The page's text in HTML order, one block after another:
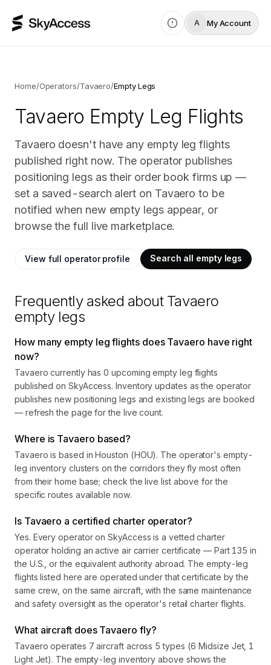
A My Account
Home/Operators/Tavaero/Empty Legs
Tavaero Empty Leg Flights
Tavaero doesn't have any empty leg flights
published right now. The operator publishes
positioning legs as their order book firms up —
set a saved-search alert on Tavaero to be
notified when new empty legs appear, or
browse the full live marketplace.
View full operator profile Search all empty legs
Frequently asked about Tavaero
empty legs
How many empty leg flights does Tavaero have right
now?
Tavaero currently has 0 upcoming empty leg flights
published on SkyAccess. Inventory updates as the operator
publishes new positioning legs and existing legs are booked
— refresh the page for the live count.
Where is Tavaero based?
Tavaero is based in Houston (HOU). The operator's empty-
leg inventory clusters on the corridors they fly most often
from their home base; check the live list above for the
specific routes available now.
Is Tavaero a certified charter operator?
Yes. Every operator on SkyAccess is a vetted charter
operator holding an active air carrier certificate — Part 135 in
the U.S., or the equivalent authority abroad. The empty-leg
flights listed here are operated under that certificate by the
same crew, on the same aircraft, with the same maintenance
and safety oversight as the operator's retail charter flights.
What aircraft does Tavaero fly?
Tavaero operates 7 aircraft across 5 types (6 Midsize Jet, 1
Light Jet). The empty-leg inventory above shows the